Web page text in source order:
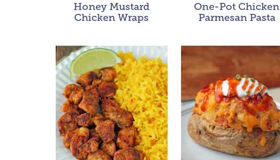
Honey Mustard
Chicken Wraps
One-Pot Chicken
Parmesan Pasta